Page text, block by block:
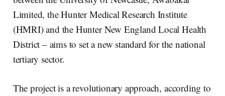
n k
Limited, the Hunter Medical Research Institute
(HMRI) and the Hunter New England Local Health
District – aims to set a new standard for the national
tertiary sector.
The project is a revolutionary approach, according to